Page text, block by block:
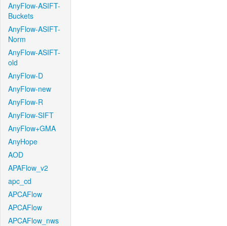
AnyFlow-ASIFT-
Buckets
AnyFlow-ASIFT-
Norm
AnyFlow-ASIFT-
old
AnyFlow-D
AnyFlow-new
AnyFlow-R
AnyFlow-SIFT
AnyFlow+GMA
AnyHope
AOD
APAFlow_v2
apc_cd
APCAFlow
APCAFlow
APCAFlow_nws